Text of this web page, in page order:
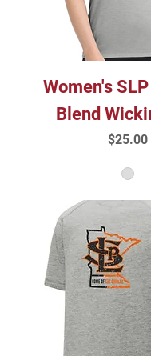
Women's
Blend
Price
$25.00